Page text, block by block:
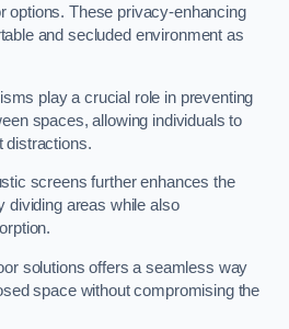
options. These privacy-enhancing
and secluded environment as
play a crucial role in preventing
spaces, allowing individuals to
distractions.
screens further enhances the
dividing areas while also
solutions offers a seamless way
space without compromising the